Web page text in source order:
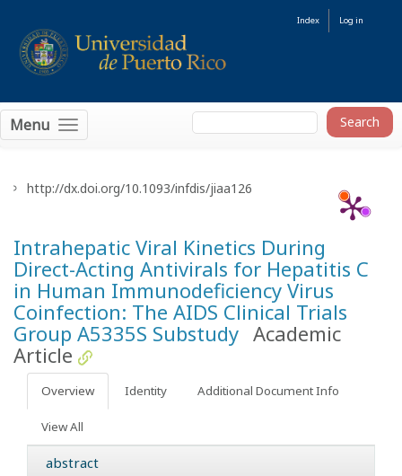
Index Log in
Menu
Intrahepatic Viral Kinetics During
Direct-Acting Antivirals for Hepatitis C
in Human Immunodeficiency Virus
Coinfection: The AIDS Clinical Trials
Group A5335S Substudy Academic
Article
http://dx.doi.org/10.1093/infdis/jiaa126
Overview Identity Additional Document Info
View All
abstract